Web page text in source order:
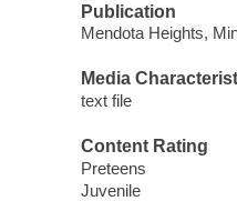
Publication
Mendota Heights,
Media
text file
Content Rating
Preteens
Juvenile